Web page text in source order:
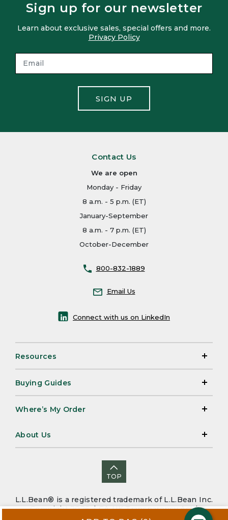
Sign up for our newsletter
Learn about exclusive sales, special offers and more.
Privacy Policy
SIGN UP
Contact Us
We are open
Monday - Friday
8 a.m. - 5 p.m. (ET)
January-September
8 a.m. - 7 p.m. (ET)
October-December
800-832-1889
Email Us
Connect with us on LinkedIn
Resources
Buying Guides
Where’s My Order
About Us
TOP
L.L.Bean® is a registered trademark of L.L.Bean Inc.
Copyright 2026. |CA-UK Transparency Act|
Security|Privacy Policy Sitemap